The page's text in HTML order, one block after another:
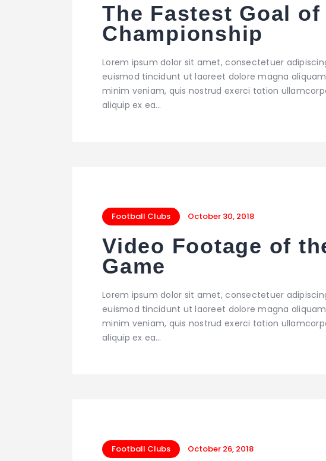
The Fastest Goal
Championship
Lorem ipsum dolor sit amet, consectetuer
euismod tincidunt ut laoreet dolore magna
minim veniam, quis nostrud exerci tation
aliquip ex ea…
Football Clubs October 30, 2018
Video Footage of
Game
Lorem ipsum dolor sit amet, consectetuer
euismod tincidunt ut laoreet dolore magna
minim veniam, quis nostrud exerci tation
aliquip ex ea…
TRAINING
Players` Program
Football Clubs October 26, 2018